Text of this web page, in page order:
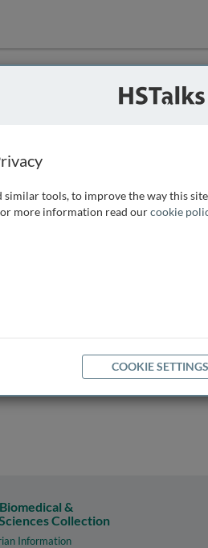
can
as
you can
&
Collection
Information
similar tools, to improve the way this
more information read ourcookie
COOKIE SETTINGS